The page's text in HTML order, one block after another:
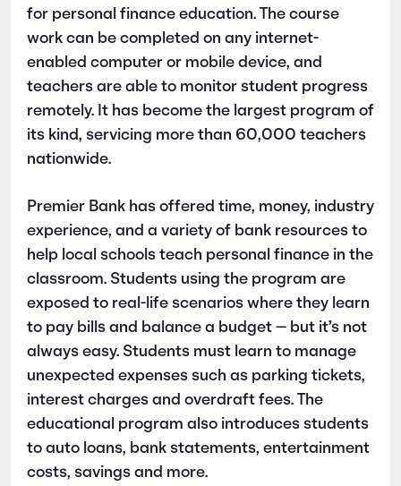
for personal finance education. The course
work can be completed on any internet-
enabled computer or mobile device, and
teachers are able to monitor student progress
remotely. It has become the largest program of
its kind, servicing more than 60,000 teachers
nationwide.
Premier Bank has offered time, money, industry
experience, and a variety of bank resources to
help local schools teach personal finance in the
classroom. Students using the program are
exposed to real-life scenarios where they learn
to pay bills and balance a budget — but it’s not
always easy. Students must learn to manage
unexpected expenses such as parking tickets,
interest charges and overdraft fees. The
educational program also introduces students
to auto loans, bank statements, entertainment
costs, savings and more.